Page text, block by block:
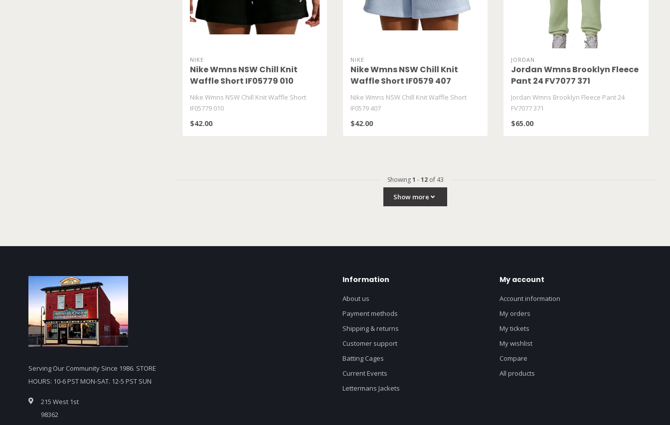
NIKE
Nike Wmns NSW Chill Knit
Waffle Short IF05779 010
Nike Wmns NSW Chill Knit Waffle Short
IF05779 010
$42.00
NIKE
Nike Wmns NSW Chill Knit
Waffle Short IF0579 407
Nike Wmns NSW Chill Knit Waffle Short
IF0579 407
$42.00
JORDAN
Jordan Wmns Brooklyn Fleece
Pant 24 FV7077 371
Jordan Wmns Brooklyn Fleece Pant 24
FV7077 371
$65.00
Showing1 -12of 43
Show more
Serving Our Community Since 1986. STORE
HOURS: 10-6 PST MON-SAT. 12-5 PST SUN
215 West 1st
98362
Information
About us
Payment methods
Shipping & returns
Customer support
Batting Cages
Current Events
Lettermans Jackets
My account
Account information
My orders
My tickets
My wishlist
Compare
All products